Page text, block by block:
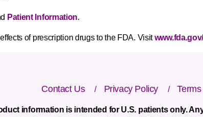
Patient Information.
of prescription drugs to the FDA. Visit
Xadago
Contact Us Privacy Policy
information is intended for U.S. patients only.